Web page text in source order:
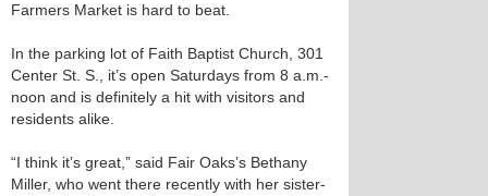
Farmers Market is hard to beat.
In the parking lot of Faith Baptist Church, 301
Center St. S., it’s open Saturdays from 8 a.m.-
noon and is definitely a hit with visitors and
residents alike.
“I think it’s great,” said Fair Oaks’s Bethany
Miller, who went there recently with her sister-